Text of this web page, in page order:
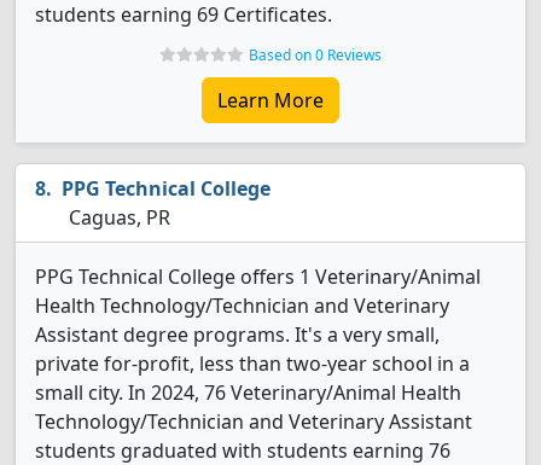
students earning 69 Certificates.
Based on 0 Reviews
Learn More
PPG Technical College
Caguas, PR
PPG Technical College offers 1 Veterinary/Animal
Health Technology/Technician and Veterinary
Assistant degree programs. It's a very small,
private for-profit, less than two-year school in a
small city. In 2024, 76 Veterinary/Animal Health
Technology/Technician and Veterinary Assistant
students graduated with students earning 76